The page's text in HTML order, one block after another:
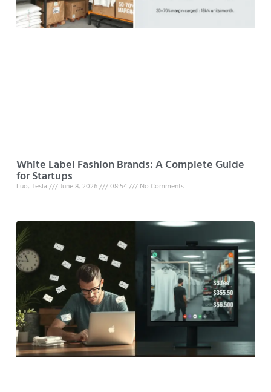
White Label Fashion Brands: A Complete Guide
for Startups
Luo, Tesla June 8, 2026 08:54 No Comments